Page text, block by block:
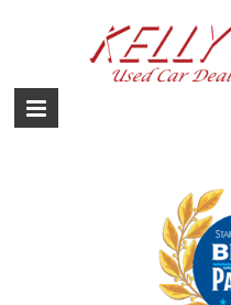
Dealership
Yokota,
Fussa,
Mizuho